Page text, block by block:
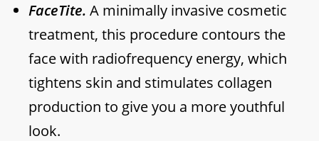
FaceTite. A minimally invasive cosmetic
treatment, this procedure contours the
face with radiofrequency energy, which
tightens skin and stimulates collagen
production to give you a more youthful
look.